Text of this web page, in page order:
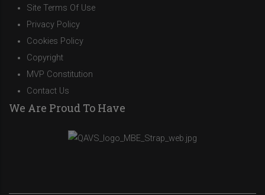
Site Terms Of Use
Privacy Policy
Cookies Policy
Copyright
MVP Constitution
Contact Us
We Are Proud To Have